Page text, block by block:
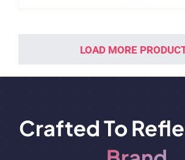
LOAD MORE
Crafted To